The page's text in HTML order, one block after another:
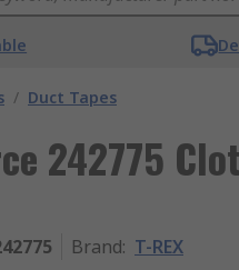
/ Duct Tapes
242775
Brand: T-REX